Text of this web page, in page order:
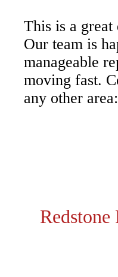
This is a great
Our team is
manageable
moving fast.
any other